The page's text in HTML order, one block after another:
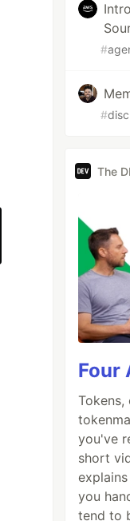
#
#
The
Four
Tokens,
you've
short
you
tend to